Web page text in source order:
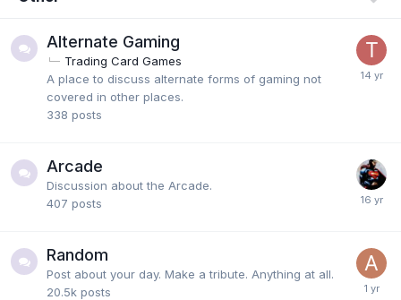
Alternate Gaming
Trading Card Games
A place to discuss alternate forms of gaming not
covered in other places.
338 posts
Arcade
Discussion about the Arcade.
407 posts
Random
Post about your day. Make a tribute. Anything at all.
20.5k posts